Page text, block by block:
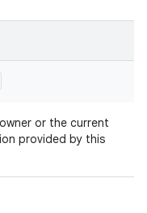
or the current
provided by this